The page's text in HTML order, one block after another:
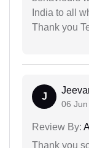
India to all
Thank you
J
06
Review By:
Thank you